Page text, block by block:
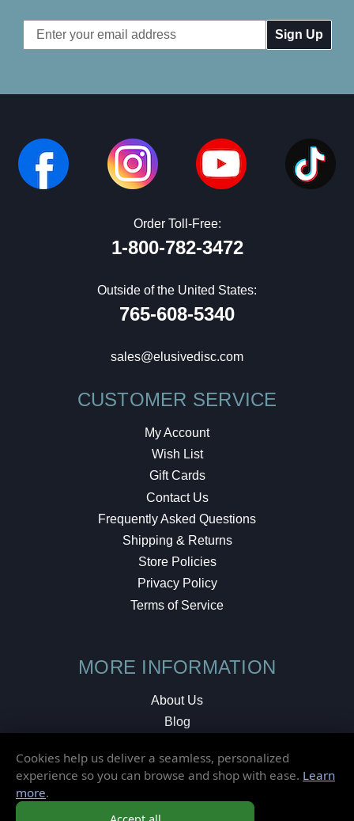
Email
Address
Order Toll-Free:
1-800-782-3472
Outside of the United States:
765-608-5340
sales@elusivedisc.com
CUSTOMER SERVICE
My Account
Wish List
Gift Cards
Contact Us
Frequently Asked Questions
Shipping & Returns
Store Policies
Privacy Policy
Terms of Service
MORE INFORMATION
About Us
Blog
Local Shop
Cookies help us deliver a seamless, personalized
experience so you can browse and shop with ease. Learn
more.